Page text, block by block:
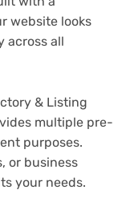
website looks
across all
& Listing
multiple pre-
purposes.
or business
your needs.